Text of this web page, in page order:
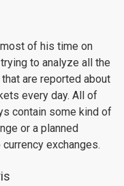
of his time on
to analyze all the
are reported about
every day. All of
contain some kind of
or a planned
exchanges.